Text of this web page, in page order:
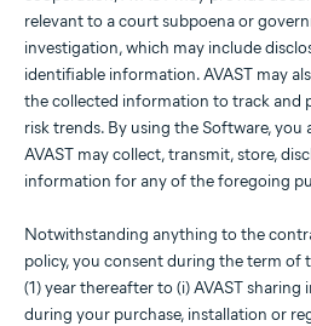
relevant to a court subpoena or
investigation, which may include
identifiable information. AVAST may
the collected information to track and
risk trends. By using the Software,
AVAST may collect, transmit, store,
information for any of the foregoing
Notwithstanding anything to the
policy, you consent during the term of
(1) year thereafter to (i) AVAST
during your purchase, installation or